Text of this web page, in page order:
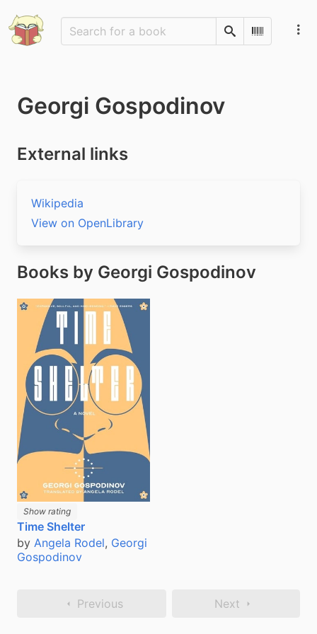
SearchScan
Georgi Gospodinov
External links
Wikipedia
View on OpenLibrary
Books by Georgi Gospodinov
Show rating
Time Shelter
by Angela Rodel, Georgi
Gospodinov
Previous Next